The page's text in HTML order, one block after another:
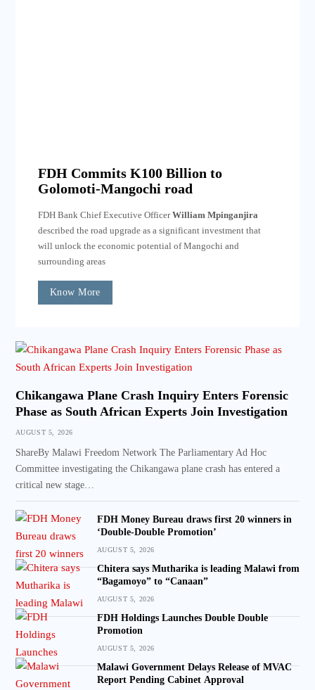
FDH Commits K100 Billion to
Golomoti-Mangochi road
FDH Bank Chief Executive OfficerWilliam Mpinganjira
described the road upgrade as a significant investment that
will unlock the economic potential of Mangochi and
surrounding areas
Know More
Chikangawa Plane Crash Inquiry Enters Forensic
Phase as South African Experts Join Investigation
AUGUST 5, 2026
ShareBy Malawi Freedom Network The Parliamentary Ad Hoc
Committee investigating the Chikangawa plane crash has entered a
critical new stage…
FDH Money Bureau draws first 20 winners in
‘Double-Double Promotion’
AUGUST 5, 2026
Chitera says Mutharika is leading Malawi from
“Bagamoyo” to “Canaan”
AUGUST 5, 2026
FDH Holdings Launches Double Double
Promotion
AUGUST 5, 2026
Malawi Government Delays Release of MVAC
Report Pending Cabinet Approval